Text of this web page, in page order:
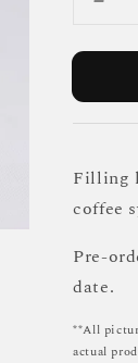
Filling
coffee
Pre-
date.
**All
actual